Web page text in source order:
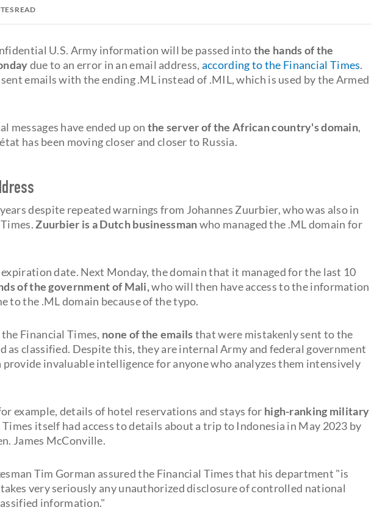
READ
U.S. Army information will be passed intothe hands of the
due to an error in an email address, according to the Financial Times.
emails with the ending .ML instead of .MIL, which is used by the Armed
have ended up on the server of the African country's domain,
has been moving closer and closer to Russia.
despite repeated warnings from Johannes Zuurbier, who was also in
Zuurbier is a Dutch businessmanwho managed the .ML domain for
date. Next Monday, the domain that it managed for the last 10
of the government of Mali,who will then have access to the information
to the .ML domain because of the typo.
Financial Times, none of the emailsthat were mistakenly sent to the
as classified. Despite this, they are internal Army and federal government
provide invaluable intelligence for anyone who analyzes them intensively
example, details of hotel reservations and stays for high-ranking military
Times itself had access to details about a trip to Indonesia in May 2023 by
James McConville.
Tim Gorman assured the Financial Times that his department "is
very seriously any unauthorized disclosure of controlled national
information."